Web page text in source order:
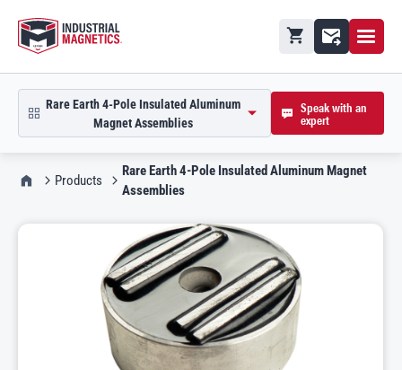
Shopping cart
ContactOpen
IMI Home
Products
Rare Earth 4-Pole Insulated Aluminum Magnet
Assemblies
Rare Earth 4-Pole Insulated Aluminum
Magnet Assemblies
open product picker in modal
Speak with an
expert